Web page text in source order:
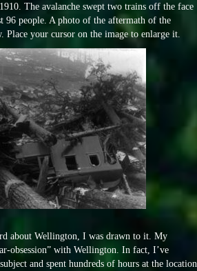
The avalanche swept two trains off the face
96 people. A photo of the aftermath of the
Place your cursor on the image to enlarge it.
about Wellington, I was drawn to it. My
obsession” with Wellington. In fact, I’ve
and spent hundreds of hours at the location